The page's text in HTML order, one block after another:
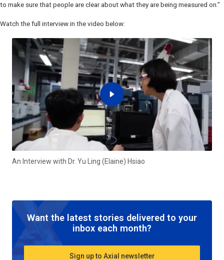
to make sure that people are clear about what they are being measured on.”
Watch the full interview in the video below:
An Interview with Dr. Yu Ling (Elaine) Hsiao
Want the latest stories delivered to your
inbox each month?
Sign up to Axial newsletter